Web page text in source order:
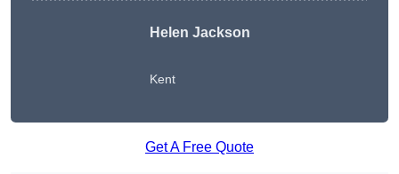
Helen Jackson
Kent
Get A Free Quote